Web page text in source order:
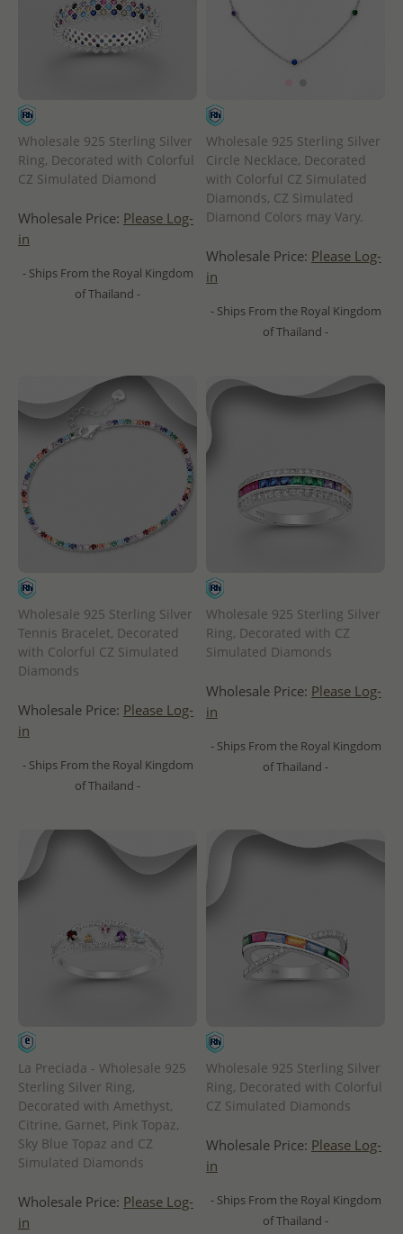
Wholesale 925 Sterling Silver
Ring, Decorated with Colorful
CZ Simulated Diamond
Wholesale Price: Please Log-
in
- Ships From the Royal Kingdom
of Thailand -
Wholesale 925 Sterling Silver
Circle Necklace, Decorated
with Colorful CZ Simulated
Diamonds, CZ Simulated
Diamond Colors may Vary.
Wholesale Price: Please Log-
in
- Ships From the Royal Kingdom
of Thailand -
Wholesale 925 Sterling Silver
Tennis Bracelet, Decorated
with Colorful CZ Simulated
Diamonds
Wholesale Price: Please Log-
in
- Ships From the Royal Kingdom
of Thailand -
Wholesale 925 Sterling Silver
Ring, Decorated with CZ
Simulated Diamonds
Wholesale Price: Please Log-
in
- Ships From the Royal Kingdom
of Thailand -
La Preciada - Wholesale 925
Sterling Silver Ring,
Decorated with Amethyst,
Citrine, Garnet, Pink Topaz,
Sky Blue Topaz and CZ
Simulated Diamonds
Wholesale Price: Please Log-
in
Wholesale 925 Sterling Silver
Ring, Decorated with Colorful
CZ Simulated Diamonds
Wholesale Price: Please Log-
in
- Ships From the Royal Kingdom
of Thailand -